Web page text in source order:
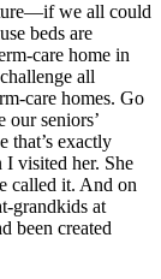
we all could
beds are
care home in
all
care homes. Go
our seniors’
that’s exactly
visited her. She
called it. And on
grandkids at
been created